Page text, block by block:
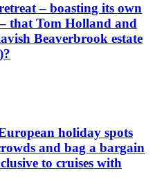
– boasting its own
that Tom Holland and
Beaverbrook estate
holiday spots
and bag a bargain
to cruises with